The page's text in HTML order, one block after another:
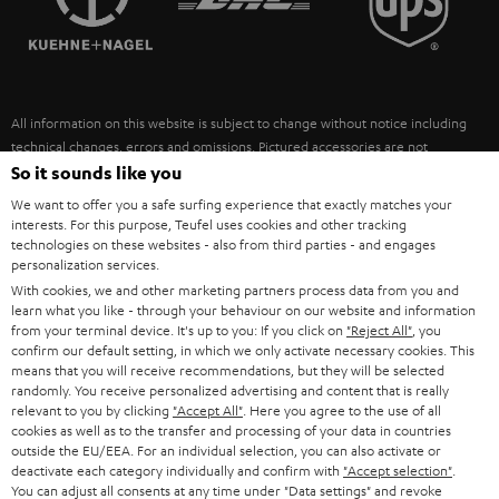
ULTIMA
FANSHOP
NEW RELEASES
SUSTAINABILITY
POLAND
ITALY
USA
OTHER COUNTRIES
All information on this website is subject to change without notice including
technical changes, errors and omissions. Pictured accessories are not
necessarily included. Any disposal fees for batteries are included in the price.
©2026 Lautsprecher Teufel GmbH - All rights reserved.
Imprint Conditions Privacy policy
withdraw from contract here
So it sounds like you
We want to offer you a safe surfing experience that exactly matches your
interests. For this purpose, Teufel uses cookies and other tracking
technologies on these websites - also from third parties - and engages
personalization services.
With cookies, we and other marketing partners process data from you and
learn what you like - through your behaviour on our website and information
from your terminal device. It's up to you: If you click on "Reject All" , you
confirm our default setting, in which we only activate necessary cookies. This
means that you will receive recommendations, but they will be selected
randomly. You receive personalized advertising and content that is really
relevant to you by clicking "Accept All" . Here you agree to the use of all
cookies as well as to the transfer and processing of your data in countries
outside the EU/EEA. For an individual selection, you can also activate or
deactivate each category individually and confirm with "Accept selection"
You can adjust all consents at any time under "Data settings" and revoke